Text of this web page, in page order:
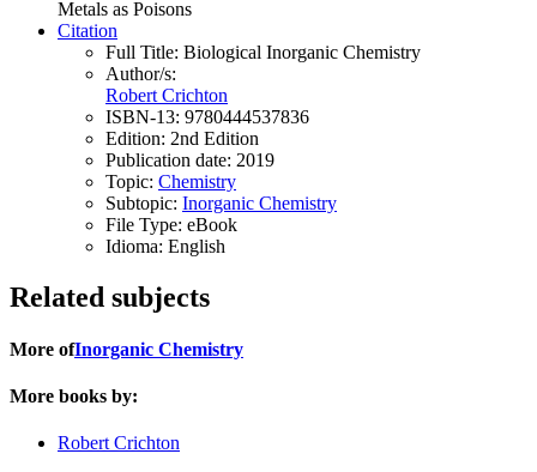
Metals as Poisons
Citation
Full Title: Biological Inorganic Chemistry
Author/s:
Robert Crichton
ISBN-13: 9780444537836
Edition: 2nd Edition
Publication date: 2019
Topic: Chemistry
Subtopic: Inorganic Chemistry
File Type: eBook
Idioma: English
Related subjects
More ofInorganic Chemistry
More books by:
Robert Crichton